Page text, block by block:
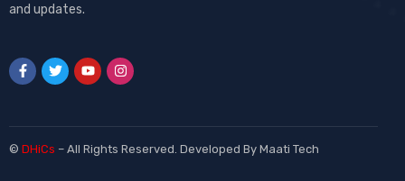
and updates.
© DHiCs – All Rights Reserved. Developed By Maati Tech